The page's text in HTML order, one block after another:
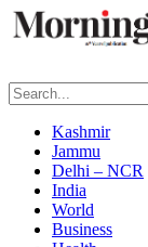
Kashmir
Jammu
Delhi – NCR
India
World
Business